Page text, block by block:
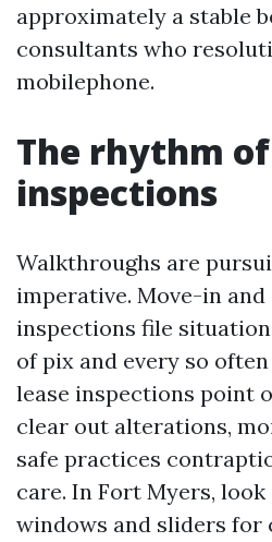
approximately a stable
consultants who
mobilephone.
The rhythm of
inspections
Walkthroughs are
imperative. Move-in
inspections file
of pix and every so
lease inspections point
clear out alterations,
safe practices
care. In Fort Myers,
windows and sliders for